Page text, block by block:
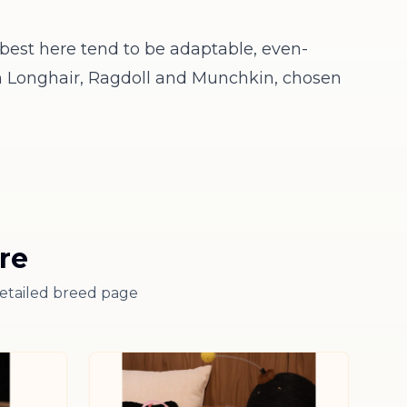
here tend to be adaptable, even-
Longhair, Ragdoll and Munchkin, chosen
breed page